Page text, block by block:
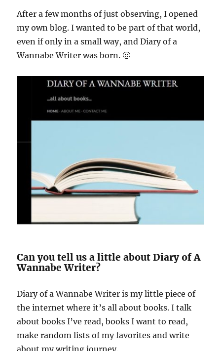
After a few months of just observing, I opened
my own blog. I wanted to be part of that world,
even if only in a small way, and Diary of a
Wannabe Writer was born. 🙂
Can you tell us a little about Diary of A
Wannabe Writer?
Diary of a Wannabe Writer is my little piece of
the internet where it’s all about books. I talk
about books I’ve read, books I want to read,
make random lists of my favorites and write